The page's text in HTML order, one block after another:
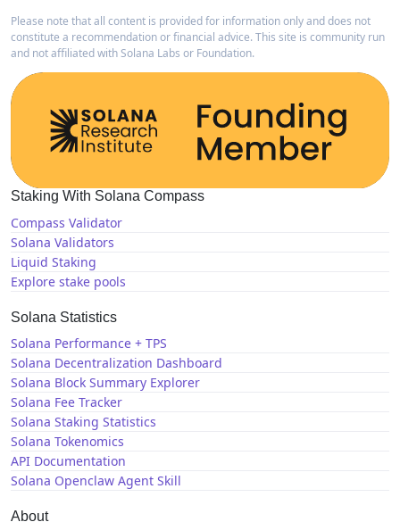
Please note that all content is provided for information only and does not
constitute a recommendation or financial advice. This site is community run
and not affiliated with Solana Labs or Foundation.
Staking With Solana Compass
Compass Validator
Solana Validators
Liquid Staking
Explore stake pools
Solana Statistics
Solana Performance + TPS
Solana Decentralization Dashboard
Solana Block Summary Explorer
Solana Fee Tracker
Solana Staking Statistics
Solana Tokenomics
API Documentation
Solana Openclaw Agent Skill
About